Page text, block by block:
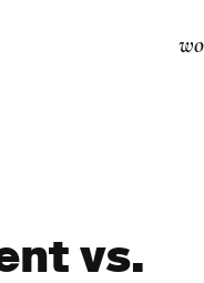
vs.